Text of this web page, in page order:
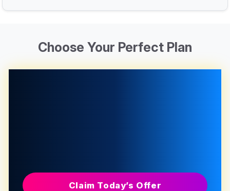
Choose Your Perfect Plan
Claim Today’s Offer